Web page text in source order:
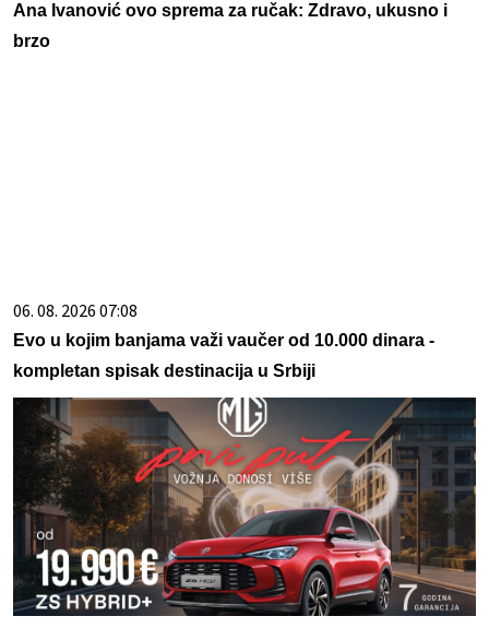
Ana Ivanović ovo sprema za ručak: Zdravo, ukusno i
brzo
06. 08. 2026 07:08
Evo u kojim banjama važi vaučer od 10.000 dinara -
kompletan spisak destinacija u Srbiji